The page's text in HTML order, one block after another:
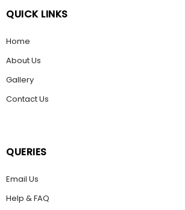
QUICK LINKS
Home
About Us
Gallery
Contact Us
QUERIES
Email Us
Help & FAQ